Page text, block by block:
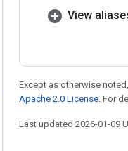
View
Except as otherwise
Apache 2.0 License. For
Last updated 2026-01-09